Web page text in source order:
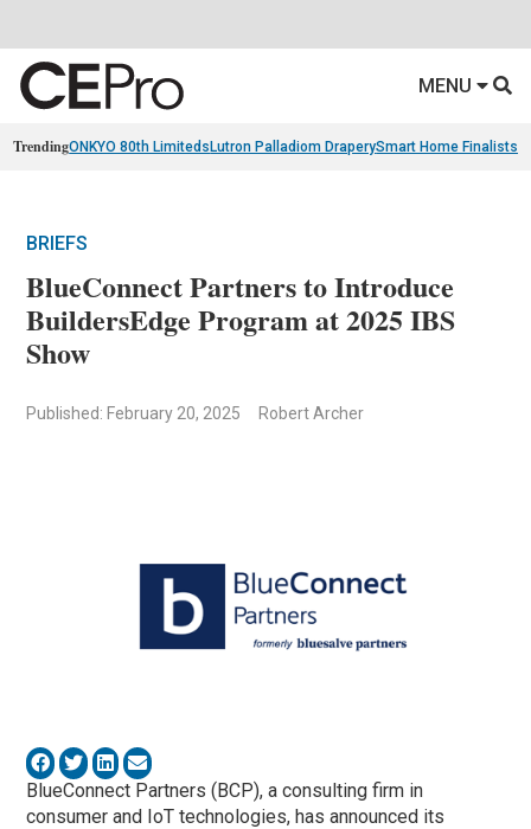
MENU
TrendingONKYO 80th Limiteds Lutron Palladiom DraperySmart Home Finalists
BRIEFS
BlueConnect Partners to Introduce
BuildersEdge Program at 2025 IBS
Show
Published: February 20, 2025 Robert Archer
BlueConnect Partners (BCP), a consulting firm in
consumer and IoT technologies, has announced its